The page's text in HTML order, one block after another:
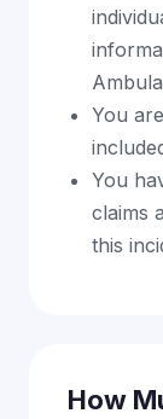
You
You
claims
this
How